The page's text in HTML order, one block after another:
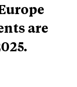
are